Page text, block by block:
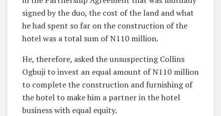
signed by the duo, the cost of the land and what
he had spent so far on the construction of the
hotel was a total sum of N110 million.
He, therefore, asked the unsuspecting Collins
Ogbuji to invest an equal amount of N110 million
to complete the construction and furnishing of
the hotel to make him a partner in the hotel
business with equal equity.